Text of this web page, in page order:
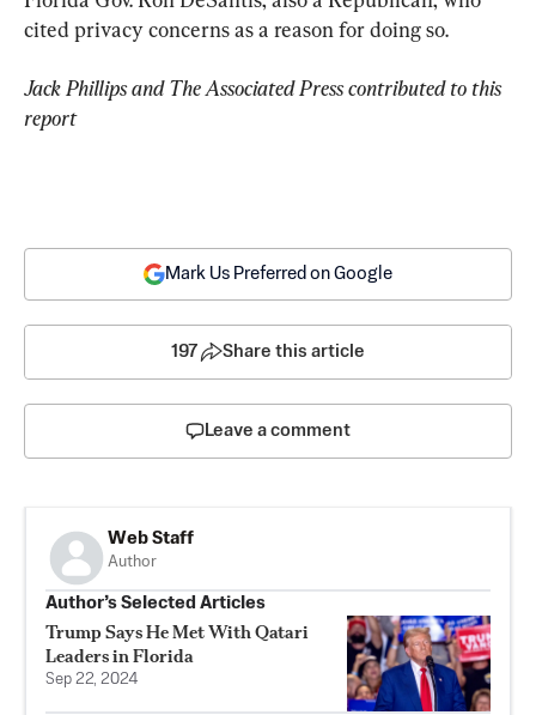
cited privacy concerns as a reason for doing so.
Jack Phillips and The Associated Press contributed to this
Mark Us Preferred on Google
197 Share this article
Leave a comment
Web Staff
Author
Author’s Selected Articles
Trump Says He Met With Qatari
Leaders in Florida
Sep 22, 2024